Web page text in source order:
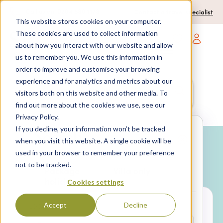
This website stores cookies on your computer.
These cookies are used to collect information
about how you interact with our website and allow
us to remember you. We use this information in
order to improve and customise your browsing
experience and for analytics and metrics about our
visitors both on this website and other media. To
find out more about the cookies we use, see our
Privacy Policy.
If you decline, your information won’t be tracked
when you visit this website. A single cookie will be
used in your browser to remember your preference
not to be tracked.
Cookies settings
Accept Decline
Contact a travel specialist
Open main
Anywhere
7 nights,
anytime
2 Adults
Search
Package
holidays
LOCATION*
Why book with SPL Villas?